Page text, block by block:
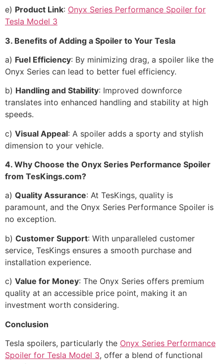
e) Product Link: Onyx Series Performance Spoiler for
Tesla Model 3
3. Benefits of Adding a Spoiler to Your Tesla
a) Fuel Efficiency: By minimizing drag, a spoiler like the
Onyx Series can lead to better fuel efficiency.
b) Handling and Stability: Improved downforce
translates into enhanced handling and stability at high
speeds.
c) Visual Appeal: A spoiler adds a sporty and stylish
dimension to your vehicle.
4. Why Choose the Onyx Series Performance Spoiler
from TesKings.com?
a) Quality Assurance: At TesKings, quality is
paramount, and the Onyx Series Performance Spoiler is
no exception.
b) Customer Support: With unparalleled customer
service, TesKings ensures a smooth purchase and
installation experience.
c) Value for Money: The Onyx Series offers premium
quality at an accessible price point, making it an
investment worth considering.
Conclusion
Tesla spoilers, particularly the Onyx Series Performance
Spoiler for Tesla Model 3, offer a blend of functional